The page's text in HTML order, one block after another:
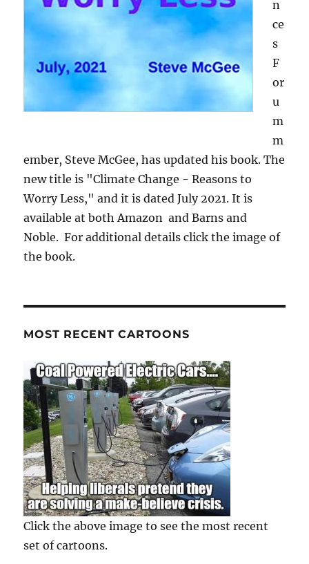
n
ce
s
F
or
u
m
m
ember, Steve McGee, has updated his book. The
new title is "Climate Change - Reasons to
Worry Less," and it is dated July 2021. It is
available at both Amazon and Barns and
Noble. For additional details click the image of
the book.
MOST RECENT CARTOONS
Click the above image to see the most recent
set of cartoons.